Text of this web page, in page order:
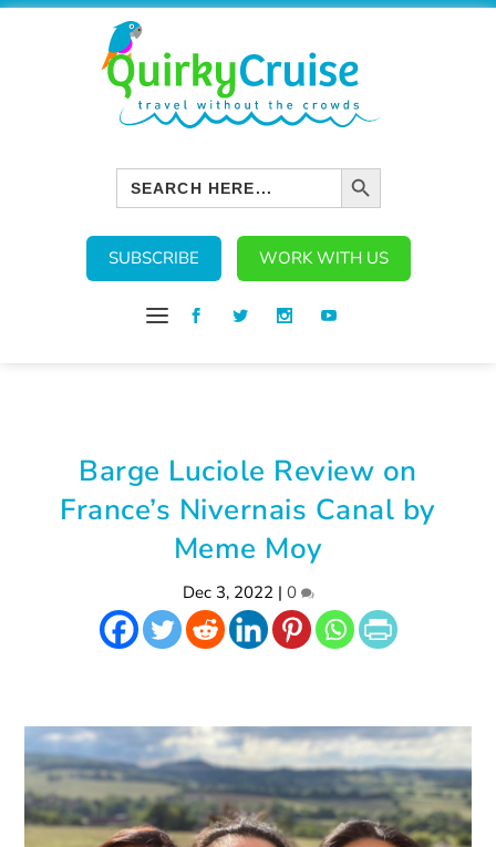
Search
for:
SEARCH BUTTON
SUBSCRIBE WORK WITH US
Barge Luciole Review on
France’s Nivernais Canal by
Meme Moy
Dec 3, 2022 | 0